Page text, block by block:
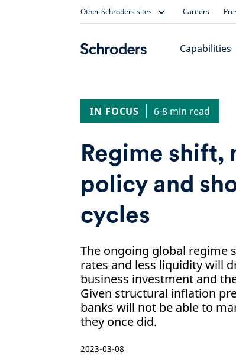
Other Schroders sites Careers
Capabilities
IN FOCUS 6-8 min read
Regime shift,
policy and
cycles
The ongoing global regime
rates and less liquidity will
business investment and
Given structural inflation
banks will not be able to
they once did.
2023-03-08